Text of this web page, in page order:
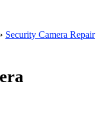
Security Camera Repair